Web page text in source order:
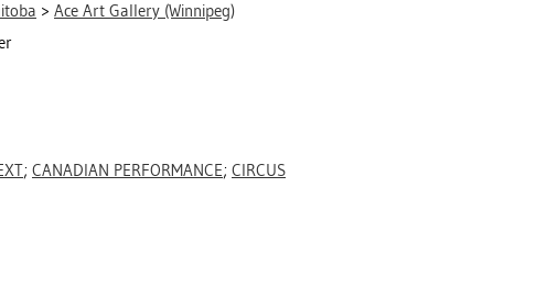
> Ace Art Gallery (Winnipeg)
; CANADIAN PERFORMANCE; CIRCUS